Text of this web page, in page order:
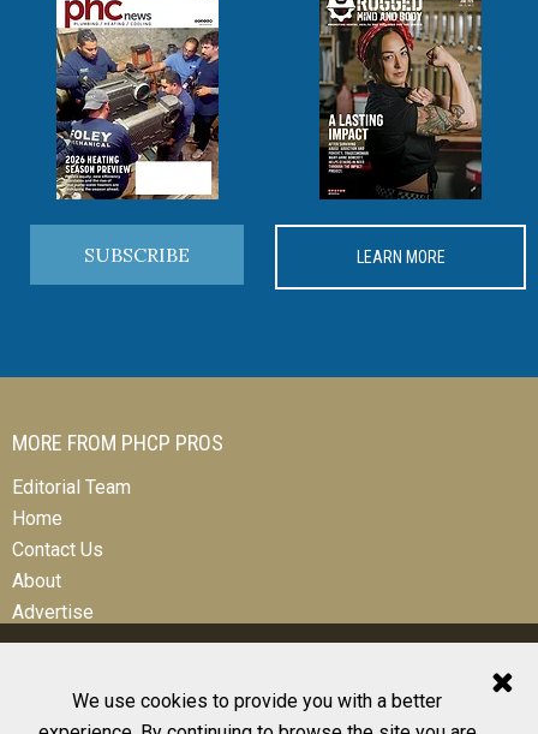
We use cookies to provide you with a better
SUBSCRIBE LEARN MORE
MORE FROM PHCP PROS
Editorial Team
Home
Contact Us
About
Advertise